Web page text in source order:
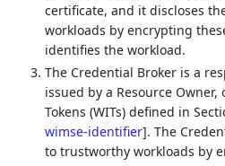
certificate, and it discloses
workloads by encrypting
identifies the workload.
The Credential Broker is a
issued by a Resource
Tokens (WITs) defined in
wimse-identifier]. The
to trustworthy workloads by